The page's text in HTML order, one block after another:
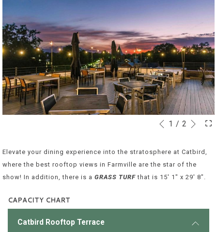
Slideshow
buttons
Clicking
the
following
links
the
Previous
1 / 2 Next
Elevate your dining experience into the stratosphere at Catbird,
where the best rooftop views in Farmville are the star of the
show! In addition, there is a GRASS TURFthat is 15' 1" x 29' 8".
CAPACITY CHART
Catbird Rooftop Terrace